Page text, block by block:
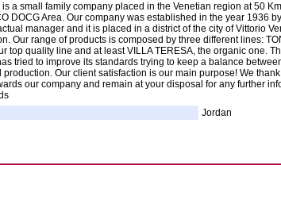
a small family company placed in the Venetian region at 50
DOCG Area. Our company was established in the year 1936
manager and it is placed in a district of the city of Vittorio
Our range of products is composed by three different lines:
top quality line and at least VILLA TERESA, the organic one.
tried to improve its standards trying to keep a balance
production. Our client satisfaction is our main purpose! We
our company and remain at your disposal for any further
Jordan